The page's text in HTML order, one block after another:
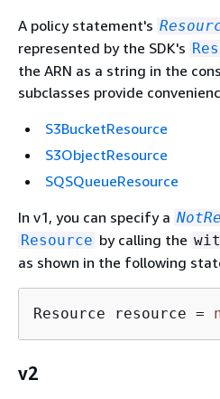
A policy statement's
represented by the SDK's
the ARN as a string in the
subclasses provide
S3BucketResource
S3ObjectResource
SQSQueueResource
In v1, you can specify a
Resource by calling the
as shown in the following
Resource resource =
v2